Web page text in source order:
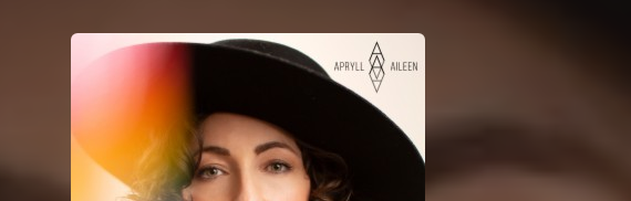
You're all set!